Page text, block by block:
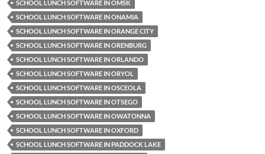
SCHOOL LUNCH SOFTWARE IN OMSK
SCHOOL LUNCH SOFTWARE IN ONAMIA
SCHOOL LUNCH SOFTWARE IN ORANGE CITY
SCHOOL LUNCH SOFTWARE IN ORENBURG
SCHOOL LUNCH SOFTWARE IN ORLANDO
SCHOOL LUNCH SOFTWARE IN ORYOL
SCHOOL LUNCH SOFTWARE IN OSCEOLA
SCHOOL LUNCH SOFTWARE IN OTSEGO
SCHOOL LUNCH SOFTWARE IN OWATONNA
SCHOOL LUNCH SOFTWARE IN OXFORD
SCHOOL LUNCH SOFTWARE IN PADDOCK LAKE